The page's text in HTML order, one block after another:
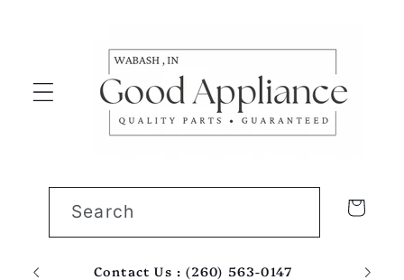
Search Cart
Contact Us : (260) 563-0147